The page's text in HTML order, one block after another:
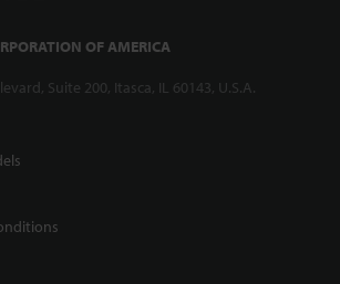
OF AMERICA
Suite 200, Itasca, IL 60143, U.S.A.